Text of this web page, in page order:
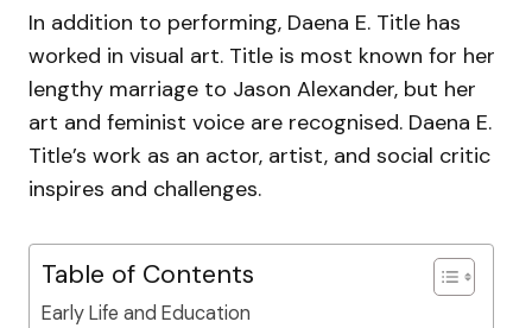
In addition to performing, Daena E. Title has
worked in visual art. Title is most known for her
lengthy marriage to Jason Alexander, but her
art and feminist voice are recognised. Daena E.
Title’s work as an actor, artist, and social critic
inspires and challenges.
Table of Contents
Early Life and Education